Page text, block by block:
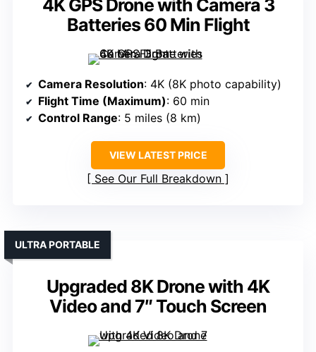
4K GPS Drone with Camera 3
Batteries 60 Min Flight
Camera Resolution: 4K (8K photo capability)
Flight Time (Maximum): 60 min
Control Range: 5 miles (8 km)
VIEW LATEST PRICE
See Our Full Breakdown
Upgraded 8K Drone with 4K
Video and 7″ Touch Screen
ULTRA PORTABLE